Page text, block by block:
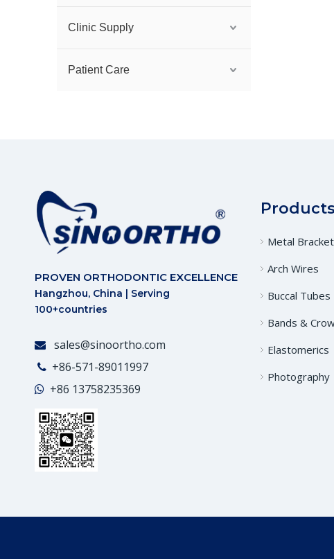
Clinic Supply
Patient Care
PROVEN ORTHODONTIC EXCELLENCE
Hangzhou, China | Serving
100+countries
 sales@sinoortho.com
 +86-571-89011997
 +86 13758235369
Products
Metal
Arch Wires
Buccal Tubes
Bands &
Elastomerics
Photography